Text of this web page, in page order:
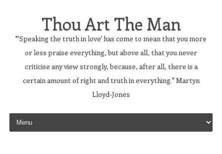
Thou Art The Man
"'Speaking the truth in love' has come to mean that you more
or less praise everything, but above all, that you never
criticise any view strongly, because, after all, there is a
certain amount of right and truth in everything." Martyn
Lloyd-Jones
Skip to content